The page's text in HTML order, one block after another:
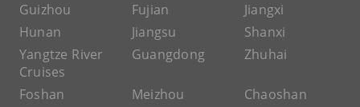
Guizhou
Fujian
Jiangxi
Hunan
Jiangsu
Shanxi
Yangtze River
Cruises
Guangdong Zhuhai
Foshan Meizhou
Chaoshan